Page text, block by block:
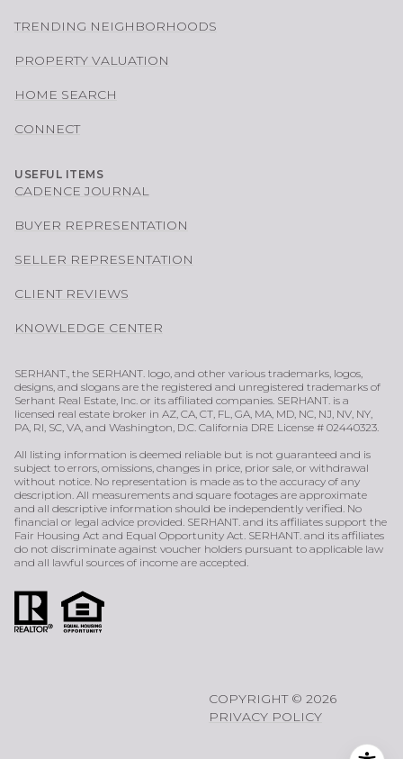
TRENDING NEIGHBORHOODS
PROPERTY VALUATION
HOME SEARCH
CONNECT
USEFUL ITEMS
CADENCE JOURNAL
BUYER REPRESENTATION
SELLER REPRESENTATION
CLIENT REVIEWS
KNOWLEDGE CENTER
SERHANT., the SERHANT. logo, and other various trademarks, logos,
designs, and slogans are the registered and unregistered trademarks of
Serhant Real Estate, Inc. or its affiliated companies. SERHANT. is a
licensed real estate broker in AZ, CA, CT, FL, GA, MA, MD, NC, NJ, NV, NY,
PA, RI, SC, VA, and Washington, D.C. California DRE License # 02440323.
All listing information is deemed reliable but is not guaranteed and is
subject to errors, omissions, changes in price, prior sale, or withdrawal
without notice. No representation is made as to the accuracy of any
description. All measurements and square footages are approximate
and all descriptive information should be independently verified. No
financial or legal advice provided. SERHANT. and its affiliates support the
Fair Housing Act and Equal Opportunity Act. SERHANT. and its affiliates
do not discriminate against voucher holders pursuant to applicable law
and all lawful sources of income are accepted.
COPYRIGHT © 2026
PRIVACY POLICY